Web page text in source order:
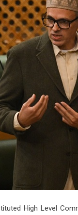
High Level